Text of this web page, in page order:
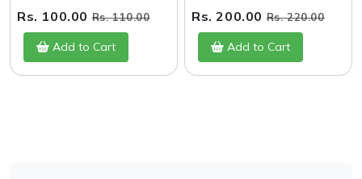
Rs. 100.00Rs. 110.00
Add to Cart
Rs. 200.00Rs. 220.00
Add to Cart